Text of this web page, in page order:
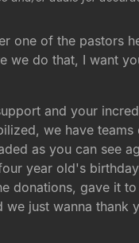
one of the pastors
do that, I want
and your
we have
as you can see
year old's
gave it
just wanna